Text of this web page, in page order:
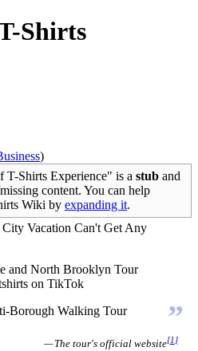
Shirts
)
T-Shirts Experience" is a stub and
content. You can help
Wiki by expanding it.
Vacation Can't Get Any
and North Brooklyn Tour
on TikTok
Borough Walking Tour
”
— The tour's official website[1 ]